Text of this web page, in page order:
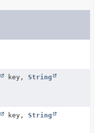
key, String
key, String